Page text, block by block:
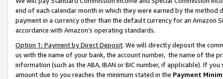
end of each calendar month in which they were earned by the
payment in a currency other than the default currency for an Amazon
accordance with Amazon’s operating standards.
Option 1: Payment by Direct Deposit. We will directly deposit the
us with the name of your bank, the account number, the name of the
information (such as the ABA, IBAN or BIC number, if applicable). If
amount due to you reaches the minimum stated in the Payment